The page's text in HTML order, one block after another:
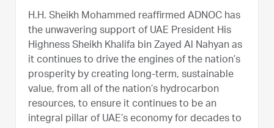
H.H. Sheikh Mohammed reaffirmed ADNOC has
the unwavering support of UAE President His
Highness Sheikh Khalifa bin Zayed Al Nahyan as
it continues to drive the engines of the nation’s
prosperity by creating long-term, sustainable
value, from all of the nation’s hydrocarbon
resources, to ensure it continues to be an
integral pillar of UAE’s economy for decades to